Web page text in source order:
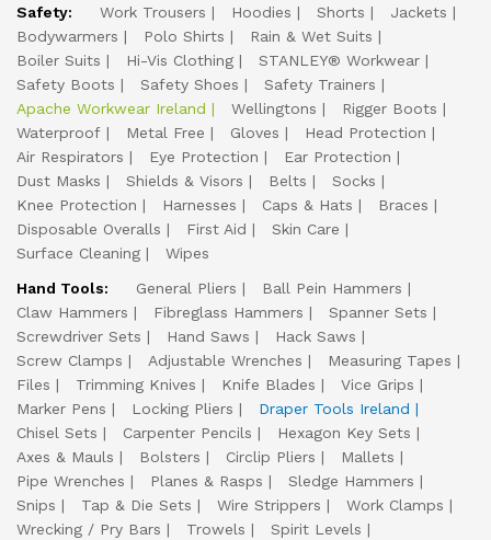
Safety:
Work Trousers Hoodies Shorts
Jackets
Bodywarmers
Polo Shirts
Rain & Wet Suits
Boiler Suits
Hi-Vis Clothing
STANLEY® Workwear
Safety Boots
Safety Shoes
Safety Trainers
Apache Workwear Ireland
Wellingtons
Rigger Boots
Waterproof
Metal Free Gloves
Head Protection
Air Respirators
Eye Protection
Ear Protection
Dust Masks
Shields & Visors Belts
Socks
Knee Protection
Harnesses Caps & Hats
Braces
Disposable Overalls
First Aid
Skin Care
Surface Cleaning
Wipes
Hand Tools:
General Pliers
Ball Pein Hammers
Claw Hammers
Fibreglass Hammers
Spanner Sets
Screwdriver Sets
Hand Saws
Hack Saws
Screw Clamps
Adjustable Wrenches
Measuring Tapes
Files
Trimming Knives Knife Blades
Vice Grips
Marker Pens
Locking Pliers
Draper Tools Ireland
Chisel Sets
Carpenter Pencils
Hexagon Key Sets
Axes & Mauls
Bolsters Circlip Pliers
Mallets
Pipe Wrenches
Planes & Rasps
Sledge Hammers
Snips
Tap & Die Sets Wire Strippers
Work Clamps
Wrecking / Pry Bars
Trowels
Spirit Levels